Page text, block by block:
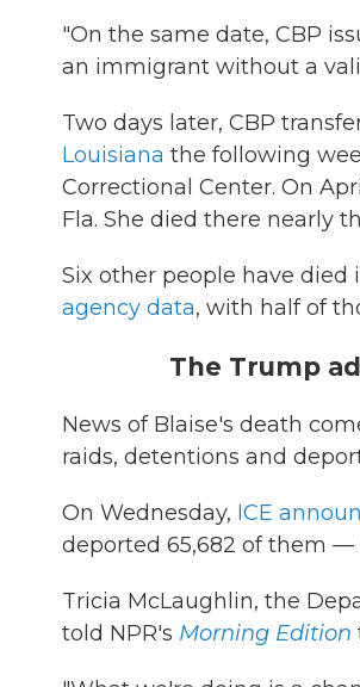
"On the same date, CBP
an immigrant without a
Two days later, CBP
Louisiana the following
Correctional Center. On
Fla. She died there nearly
Six other people have died
agency data, with half of
The Trump
News of Blaise's death
raids, detentions and
On Wednesday, ICE
deported 65,682 of them —
Tricia McLaughlin, the
told NPR's Morning Edition